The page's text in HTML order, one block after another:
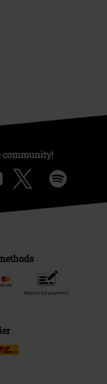
community!
Advanced payment